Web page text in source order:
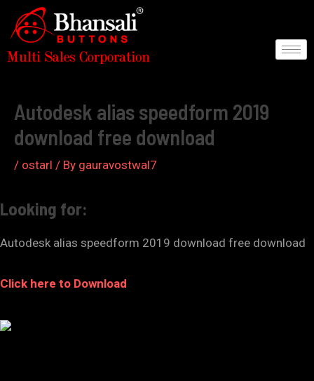
content
Autodesk alias speedform 2019
download free download
/ ostarl / By gauravostwal7
Looking for:
Autodesk alias speedform 2019 download free download
Click here to Download
Post